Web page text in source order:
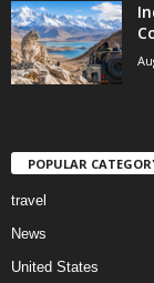
POPULAR
travel
News
United States